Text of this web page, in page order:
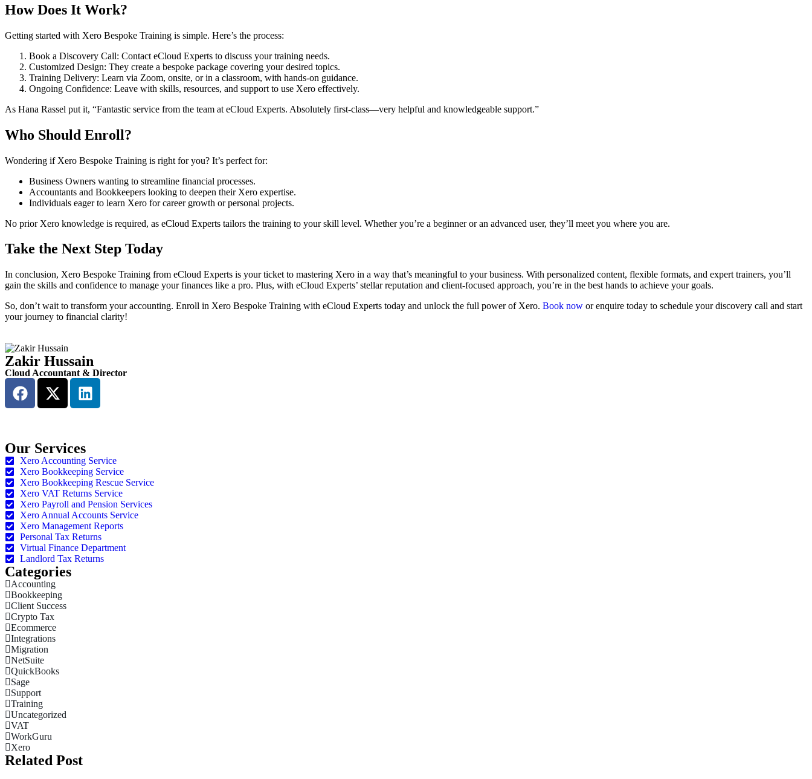
How Does It Work?
Getting started with Xero Bespoke Training is simple. Here’s the process:
Book a Discovery Call: Contact eCloud Experts to discuss your training needs.
Customized Design: They create a bespoke package covering your desired topics.
Training Delivery: Learn via Zoom, onsite, or in a classroom, with hands-on guidance.
Ongoing Confidence: Leave with skills, resources, and support to use Xero effectively.
As Hana Rassel put it, “Fantastic service from the team at eCloud Experts. Absolutely first-class—very helpful and knowledgeable support.”
Who Should Enroll?
Wondering if Xero Bespoke Training is right for you? It’s perfect for:
Business Owners wanting to streamline financial processes.
Accountants and Bookkeepers looking to deepen their Xero expertise.
Individuals eager to learn Xero for career growth or personal projects.
No prior Xero knowledge is required, as eCloud Experts tailors the training to your skill level. Whether you’re a beginner or an advanced user, they’ll meet you where you are.
Take the Next Step Today
In conclusion, Xero Bespoke Training from eCloud Experts is your ticket to mastering Xero in a way that’s meaningful to your business. With personalized content, flexible formats, and expert trainers, you’ll
gain the skills and confidence to manage your finances like a pro. Plus, with eCloud Experts’ stellar reputation and client-focused approach, you’re in the best hands to achieve your goals.
So, don’t wait to transform your accounting. Enroll in Xero Bespoke Training with eCloud Experts today and unlock the full power of Xero. Book now or enquire today to schedule your discovery call and start
your journey to financial clarity!
Zakir Hussain
Cloud Accountant & Director
Our Services
Xero Accounting Service
Xero Bookkeeping Service
Xero Bookkeeping Rescue Service
Xero VAT Returns Service
Xero Payroll and Pension Services
Xero Annual Accounts Service
Xero Management Reports
Personal Tax Returns
Virtual Finance Department
Landlord Tax Returns
Categories
Accounting
Bookkeeping
Client Success
Crypto Tax
Ecommerce
Integrations
Migration
NetSuite
QuickBooks
Sage
Support
Training
Uncategorized
VAT
WorkGuru
Xero
Related Post